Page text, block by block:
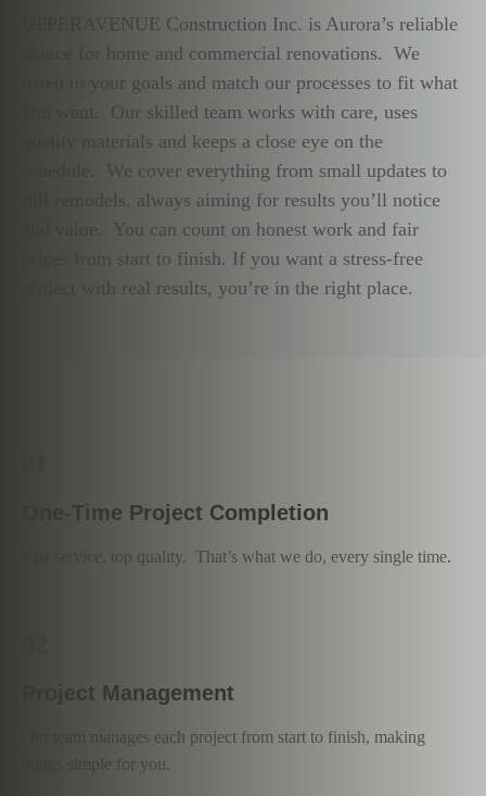
UPPERAVENUE Construction Inc. is Aurora’s reliable
choice for home and commercial renovations. We
listen to your goals and match our processes to fit what
you want. Our skilled team works with care, uses
quality materials and keeps a close eye on the
schedule. We cover everything from small updates to
full remodels, always aiming for results you’ll notice
and value. You can count on honest work and fair
prices from start to finish. If you want a stress-free
project with real results, you’re in the right place.
One-Time Project Completion
Fast service, top quality. That’s what we do, every single time.
Project Management
Our team manages each project from start to finish, making
things simple for you.